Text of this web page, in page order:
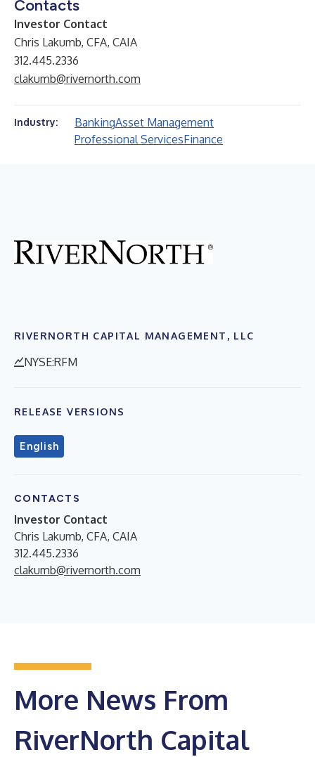
Contacts
Investor Contact
Chris Lakumb, CFA, CAIA
312.445.2336
clakumb@rivernorth.com
Industry: BankingAsset Management
Professional ServicesFinance
RIVERNORTH CAPITAL MANAGEMENT, LLC
NYSE:RFM
RELEASE VERSIONS
English
CONTACTS
Investor Contact
Chris Lakumb, CFA, CAIA
312.445.2336
clakumb@rivernorth.com
More News From
RiverNorth Capital